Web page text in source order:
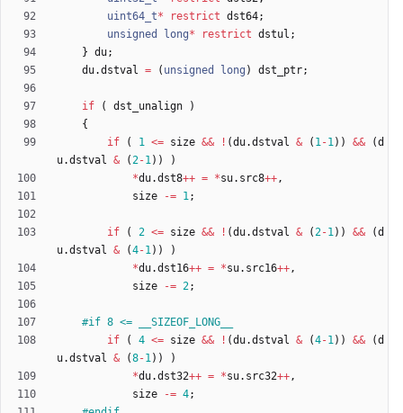
uint64_t* restrict dst64;
unsigned
long* restrict dstul ;
} du;
du.dstval = ( unsigned long ) dst_ptr;
if ( dst_unalign
)
{
if
( 1 <= size && ! (du.dstval & ( 1-1) ) && (d
u.dstval & (2-1) )
)
*du.dst8++ = *su. src8++,
size
-= 1;
if ( 2 <= size && ! (du.dstval & (2-1) ) && (d
u.dstval & (4-1) )
)
*du.dst16++ = *su. src16++,
size
-= 2;
#if 8 <= __SIZEOF_LONG__
if
( 4 <= size && ! (du.dstval & (4-1) ) && (d
u.dstval & (8-1) )
)
*du.dst32++ = *su. src32++,
size
-= 4;